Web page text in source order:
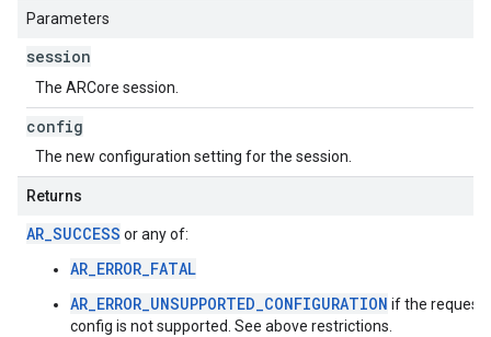
Parameters
session
The ARCore session.
config
The new configuration setting for the session.
Returns
AR_SUCCESS or any of:
AR_ERROR_FATAL
AR_ERROR_UNSUPPORTED_CONFIGURATION if the
config is not supported. See above restrictions.